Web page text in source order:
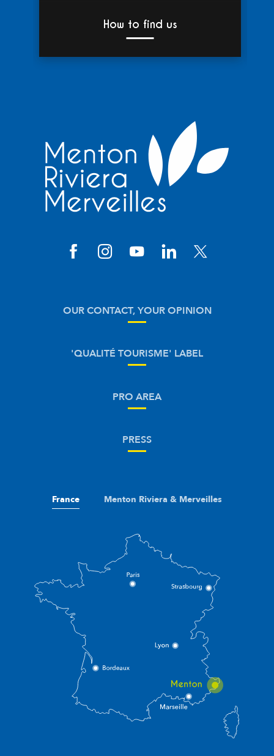
How to find us
OUR CONTACT, YOUR OPINION
'QUALITÉ TOURISME' LABEL
PRO AREA
PRESS
France Menton Riviera & Merveilles